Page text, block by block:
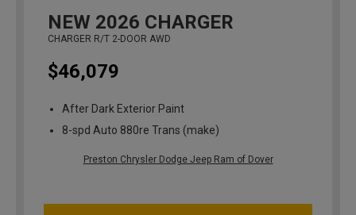
NEW 2026 CHARGER
CHARGER R/T 2-DOOR AWD
$46,079
After Dark Exterior Paint
8-spd Auto 880re Trans (make)
Preston Chrysler Dodge Jeep Ram of Dover